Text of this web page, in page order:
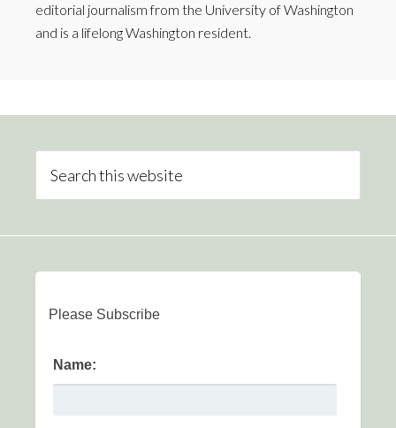
editorial journalism from the University of Washington
and is a lifelong Washington resident.
Please Subscribe
Name: